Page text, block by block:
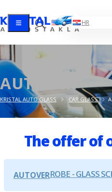
EN HR
AUTOVER
KRISTAL AUTO GLASS CAR GLASS
The offer of
AUTOVERROBE - GLASS